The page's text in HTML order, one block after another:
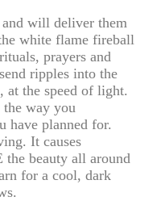
and will deliver them
white flame fireball
prayers and
ripples into the
at the speed of light.
way you
have planned for.
It causes
the beauty all around
for a cool, dark